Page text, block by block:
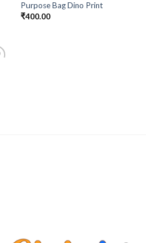
Purpose Bag Dino Print
₹400.00